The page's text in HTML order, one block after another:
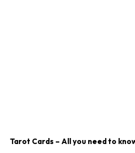
Tarot Cards – All you need to